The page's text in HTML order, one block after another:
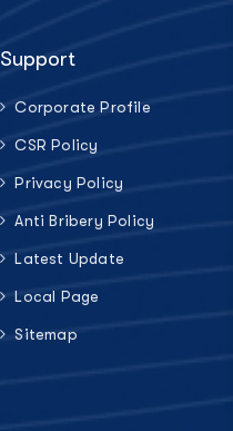
Support
Corporate Profile
CSR Policy
Privacy Policy
Anti Bribery Policy
Latest Update
Local Page
Sitemap